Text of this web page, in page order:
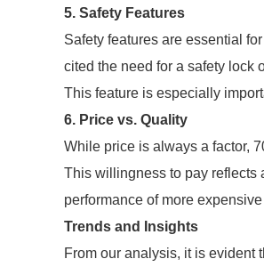
5. Safety Features
Safety features are essential
cited the need for a safety lock
This feature is especially
6. Price vs. Quality
While price is always a factor,
This willingness to pay reflects
performance of more
Trends and Insights
From our analysis, it is evident